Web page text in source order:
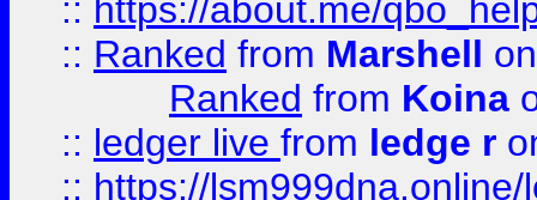
:: https://about.me/
:: Ranked from Marshell
Ranked from Koina
:: ledger live from ledge r
:: https://lsm999dna.online/